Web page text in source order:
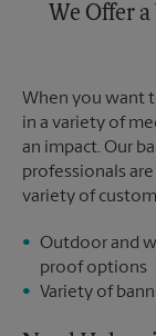
We Offer
When you want
in a variety of
an impact. Our
professionals
variety of
Outdoor and
proof options
Variety of